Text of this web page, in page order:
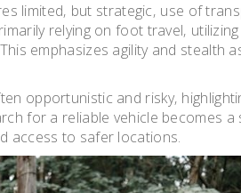
limited‚ but strategic‚ use of
relying on foot travel‚
emphasizes agility and stealth
opportunistic and risky‚
for a reliable vehicle becomes a
access to safer locations.